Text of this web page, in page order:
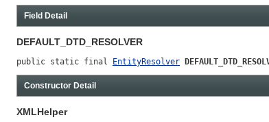
Field Detail
DEFAULT_DTD_RESOLVER
public static final EntityResolver
Constructor Detail
XMLHelper